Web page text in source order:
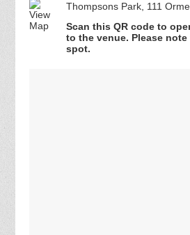
Thompsons Park, 111
Scan this QR code to
to the venue. Please
spot.